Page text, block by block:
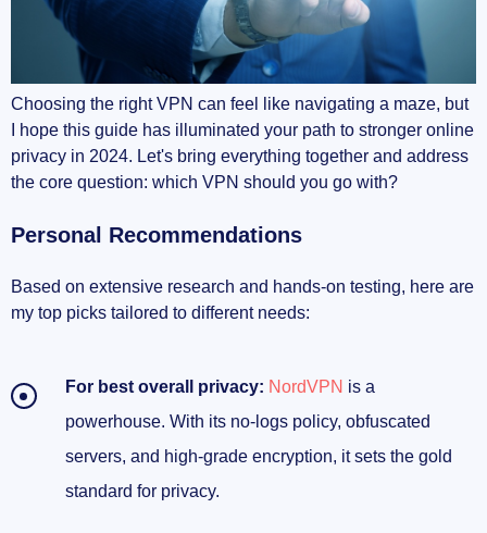
Choosing the right VPN can feel like navigating a maze, but
I hope this guide has illuminated your path to stronger online
privacy in 2024. Let's bring everything together and address
the core question: which VPN should you go with?
Personal Recommendations
Based on extensive research and hands-on testing, here are
my top picks tailored to different needs:
For best overall privacy: NordVPN is a
powerhouse. With its no-logs policy, obfuscated
servers, and high-grade encryption, it sets the gold
standard for privacy.